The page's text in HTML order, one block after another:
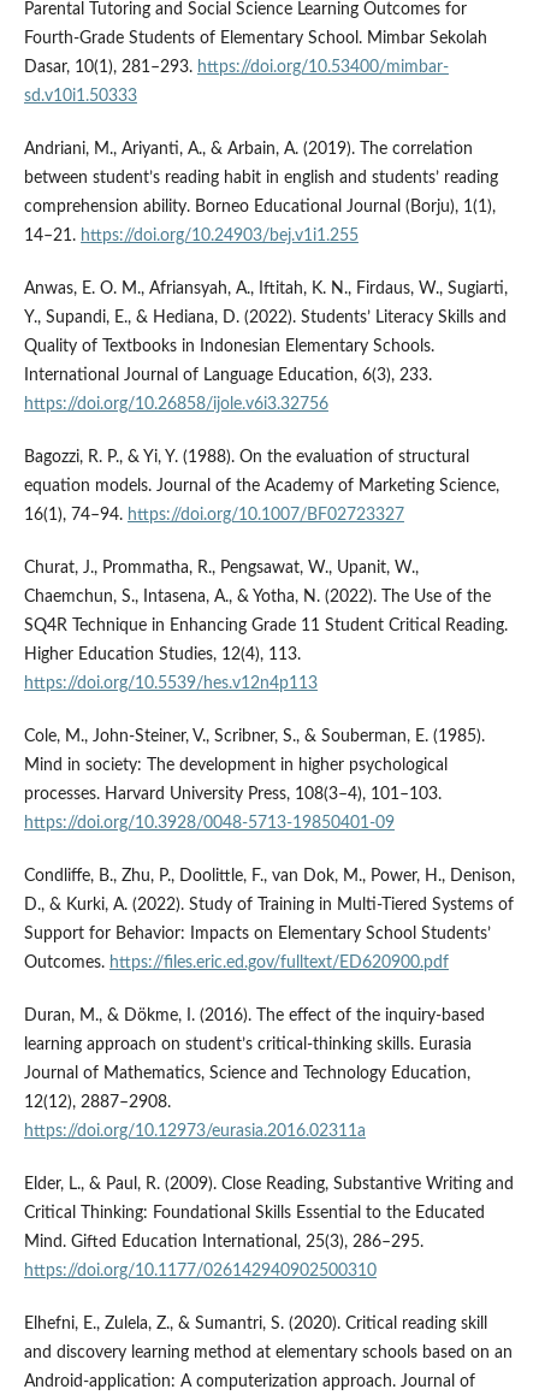
Parental Tutoring and Social Science Learning Outcomes for
Fourth-Grade Students of Elementary School. Mimbar Sekolah
Dasar, 10(1), 281–293. https://doi.org/10.53400/mimbar-
sd.v10i1.50333
Andriani, M., Ariyanti, A., & Arbain, A. (2019). The correlation
between student’s reading habit in english and students’ reading
comprehension ability. Borneo Educational Journal (Borju), 1(1),
14–21. https://doi.org/10.24903/bej.v1i1.255
Anwas, E. O. M., Afriansyah, A., Iftitah, K. N., Firdaus, W., Sugiarti,
Y., Supandi, E., & Hediana, D. (2022). Students’ Literacy Skills and
Quality of Textbooks in Indonesian Elementary Schools.
International Journal of Language Education, 6(3), 233.
https://doi.org/10.26858/ijole.v6i3.32756
Bagozzi, R. P., & Yi, Y. (1988). On the evaluation of structural
equation models. Journal of the Academy of Marketing Science,
16(1), 74–94. https://doi.org/10.1007/BF02723327
Churat, J., Prommatha, R., Pengsawat, W., Upanit, W.,
Chaemchun, S., Intasena, A., & Yotha, N. (2022). The Use of the
SQ4R Technique in Enhancing Grade 11 Student Critical Reading.
Higher Education Studies, 12(4), 113.
https://doi.org/10.5539/hes.v12n4p113
Cole, M., John-Steiner, V., Scribner, S., & Souberman, E. (1985).
Mind in society: The development in higher psychological
processes. Harvard University Press, 108(3–4), 101–103.
https://doi.org/10.3928/0048-5713-19850401-09
Condliffe, B., Zhu, P., Doolittle, F., van Dok, M., Power, H., Denison,
D., & Kurki, A. (2022). Study of Training in Multi-Tiered Systems of
Support for Behavior: Impacts on Elementary School Students’
Outcomes. https://files.eric.ed.gov/fulltext/ED620900.pdf
Duran, M., & Dökme, I. (2016). The effect of the inquiry-based
learning approach on student’s critical-thinking skills. Eurasia
Journal of Mathematics, Science and Technology Education,
12(12), 2887–2908.
https://doi.org/10.12973/eurasia.2016.02311a
Elder, L., & Paul, R. (2009). Close Reading, Substantive Writing and
Critical Thinking: Foundational Skills Essential to the Educated
Mind. Gifted Education International, 25(3), 286–295.
https://doi.org/10.1177/026142940902500310
Elhefni, E., Zulela, Z., & Sumantri, S. (2020). Critical reading skill
and discovery learning method at elementary schools based on an
Android-application: A computerization approach. Journal of